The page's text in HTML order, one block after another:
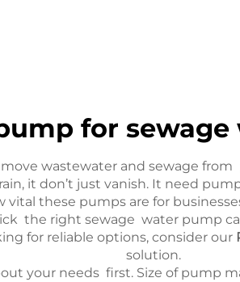
for sewage
wastewater and sewage
it don’t just vanish. It need
vital these pumps are for
the right sewage water pump
for reliable options, consider our
solution.
your needs first. Size of pump